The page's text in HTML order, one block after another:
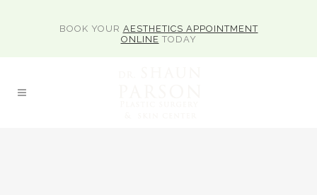
BOOK YOUR AESTHETICS APPOINTMENT
ONLINE TODAY